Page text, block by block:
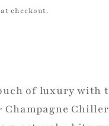
checkout.
of luxury with